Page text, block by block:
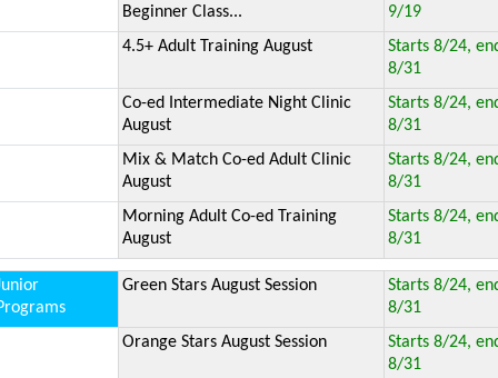
Beginner Class...
9/19
4.5+ Adult Training August
Starts 8/24,
8/31
Co-ed Intermediate Night Clinic
August
Starts 8/24,
8/31
Mix & Match Co-ed Adult Clinic
August
Starts 8/24,
8/31
Morning Adult Co-ed Training
August
Starts 8/24,
8/31
Green Stars August Session
Starts 8/24,
8/31
Orange Stars August Session
Starts 8/24,
8/31